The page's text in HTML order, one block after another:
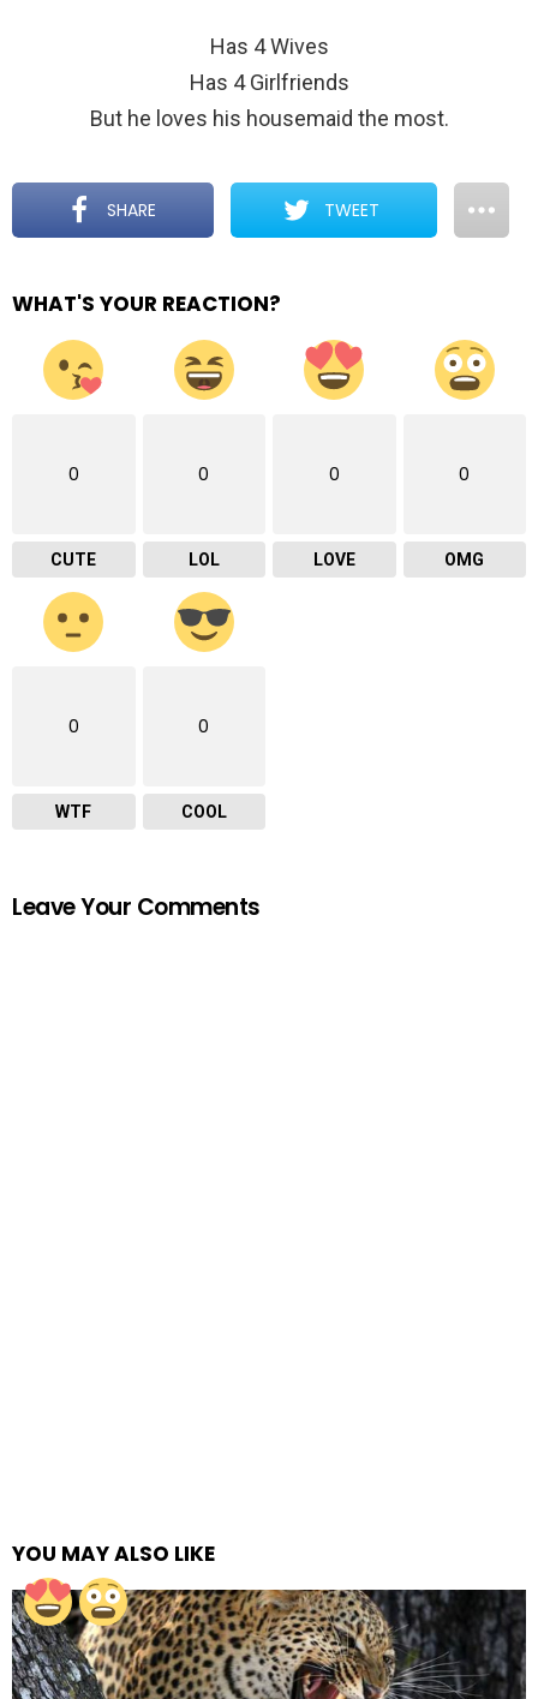
Has 4 Wives
Has 4 Girlfriends
But he loves his housemaid the most.
SHARE TWEET
WHAT'S YOUR REACTION?
0
CUTE
0
LOL
0
LOVE
0
OMG
0
WTF
0
COOL
Leave Your Comments
YOU MAY ALSO LIKE